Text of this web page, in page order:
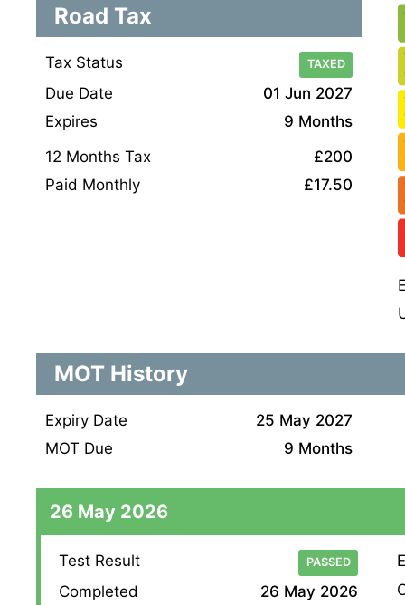
Road Tax
Tax Status TAXED
Due Date
01 Jun 2027
Expires
9 Months
12 Months Tax
£200
Paid Monthly
£17.50
MOT History
Expiry Date
25 May 2027
MOT Due
9 Months
26 May 2026
Test Result PASSED
Completed
26 May 2026